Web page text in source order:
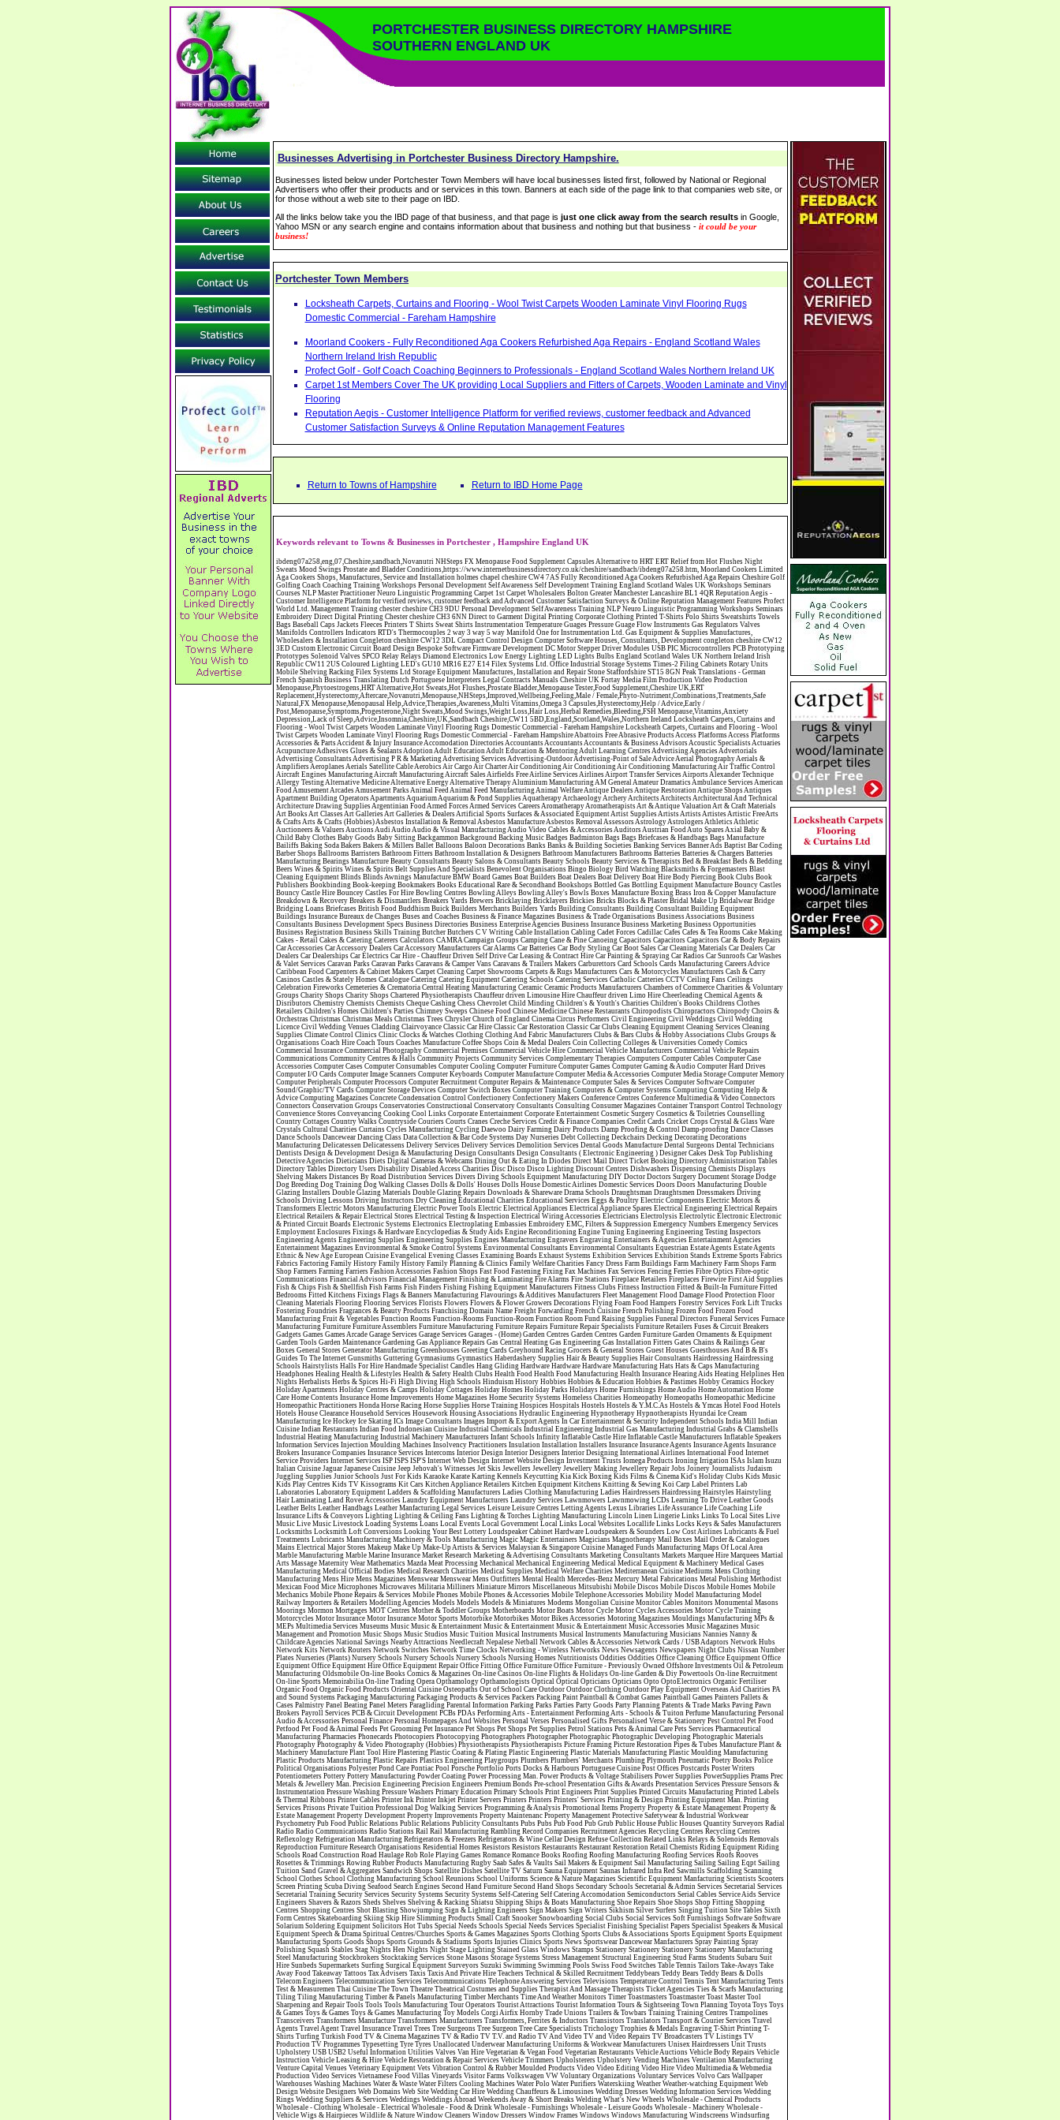
PORTCHESTER BUSINESS DIRECTORY HAMPSHIRE
SOUTHERN ENGLAND UK
Businesses Advertising in Portchester Business Directory Hampshire.
Businesses listed below under Portchester Town Members will have local businesses listed first, followed by National or Regional
Advertisers who offer their products and or services in this town. Banners at each side of the page link to that companies web site, or
for those without a web site to their page on IBD.
All the links below take you the IBD page of that business, and that page isjust one click away from the search results in Google,
Yahoo MSN or any search engine and contains information about that business and nothing but that business -it could be your
business!
Portchester Town Members
Locksheath Carpets, Curtains and Flooring - Wool Twist Carpets Wooden Laminate Vinyl Flooring Rugs
Domestic Commercial - Fareham Hampshire
Moorland Cookers - Fully Reconditioned Aga Cookers Refurbished Aga Repairs - England Scotland Wales
Northern Ireland Irish Republic
Profect Golf - Golf Coach Coaching Beginners to Professionals - England Scotland Wales Northern Ireland UK
Carpet 1st Members Cover The UK providing Local Suppliers and Fitters of Carpets, Wooden Laminate and Vinyl
Flooring
Reputation Aegis - Customer Intelligence Platform for verified reviews, customer feedback and Advanced
Customer Satisfaction Surveys & Online Reputation Management Features
Return to Towns of Hampshire Return to IBD Home Page
Keywords relevant to Towns & Businesses in Portchester , Hampshire England UK
ibdeng07a258,eng,07,Cheshire,sandbach,Novanutri NHSteps FX Menopause Food Supplement Capsules Alternative to HRT ERT Relief from Hot Flushes Night Sweats Mood Swings Prostate and Bladder Conditions,https://www.internetbusinessdirectory.co.uk/cheshire/sandbach/ibdeng07a258.htm, Moorland Cookers Limited Aga Cookers Shops, Manufactures, Service and Installation holmes chapel cheshire CW4 7AS Fully Reconditioned Aga Cookers Refurbished Aga Repairs Cheshire Golf Golfing Coach Coaching Training Workshops Personal Development Self Awareness Self Development Training England Scotland Wales UK Workshops Seminars Courses NLP Master Practitioner Neuro Linguistic Programming Carpet 1st Carpet Wholesalers Bolton Greater Manchester Lancashire BL1 4QR Reputation Aegis - Customer Intelligence Platform for verified reviews, customer feedback and Advanced Customer Satisfaction Surveys & Online Reputation Management Features Profect World Ltd. Management Training chester cheshire CH3 9DU Personal Development Self Awareness Training NLP Neuro Linguistic Programming Workshops Seminars Embroidery Direct Digital Printing Chester cheshire CH3 6NN Direct to Garment Digital Printing Corporate Clothing Printed T-Shirts Polo Shirts Sweatshirts Towels Bags Baseball Caps Jackets Fleeces Printers T Shirts Sweat Shirts Instrumentation Temperature Guages Pressure Guage Flow Instruments Gas Regulators Valves Manifolds Controllers Indicators RTD's Thermocouples 2 way 3 way 5 way Manifold One for Instrumentation Ltd. Gas Equipment & Supplies Manufactures, Wholesalers & Installation Congleton cheshire CW12 3DL Compact Control Design Computer Software Houses, Consultants, Development congleton cheshire CW12 3ED Custom Electronic Circuit Board Design Bespoke Software Firmware Development DC Motor Stepper Driver Modules USB PIC Microcontrollers PCB Prototyping Prototypes Solenoid Valves SPCO Relay Relays Diamond Electronics Low Energy Lighting LED Lights Bulbs England Scotland Wales UK Northern Ireland Irish Republic CW11 2US Coloured Lighting LED's GU10 MR16 E27 E14 Filex Systems Ltd. Office Industrial Storage Systems Times-2 Filing Cabinets Rotary Units Mobile Shelving Racking Filex Systems Ltd Storage Equipment Manufactures, Installation and Repair Stone Staffordshire ST15 8GN Peak Translations - German French Spanish Business Translating Dutch Portuguese Interpreters Legal Contracts Manuals Cheshire UK Fortay Media Film Production Video Production Menopause,Phytoestrogens,HRT Alternative,Hot Sweats,Hot Flushes,Prostate Bladder,Menopause Tester,Food Supplement,Cheshire UK,ERT Replacement,Hysterectomy,Aftercare,Novanutri,Menopause,NHSteps,Improved,Wellbeing,Feeling,Male / Female,Phyto-Nutriment,Combinations,Treatments,Safe Natural,FX Menopause,Menopausal Help,Advice,Therapies,Awareness,Multi Vitamins,Omega 3 Capsules,Hysterectomy,Help / Advice,Early / Post,Menopause,Symptoms,Progesterone,Night Sweats,Mood Swings,Weight Loss,Hair Loss,Herbal Remedies,Bleeding,FSH Menopause,Vitamins,Anxiety Depression,Lack of Sleep,Advice,Insomnia,Cheshire,UK,Sandbach Cheshire,CW11 5BD,England,Scotland,Wales,Northern Ireland Locksheath Carpets, Curtains and Flooring - Wool Twist Carpets Wooden Laminate Vinyl Flooring Rugs Domestic Commercial - Fareham Hampshire Locksheath Carpets, Curtains and Flooring - Wool Twist Carpets Wooden Laminate Vinyl Flooring Rugs Domestic Commercial - Fareham Hampshire Abattoirs Free Abrasive Products Access Platforms Access Platforms Accessories & Parts Accident & Injury Insurance Accomodation Directories Accountants Accountants Accountants & Business Advisors Acoustic Specialists Actuaries Acupuncture Adhesives Glues & Sealants Adoption Adult Education Adult Education & Mentoring Adult Learning Centres Advertising Agencies Advertorials Advertising Consultants Advertising P R & Marketing Advertising Services Advertising-Outdoor Advertising-Point of Sale Advice Aerial Photography Aerials & Amplifiers Aeroplanes Aerials Satellite Cable Aerobics Air Cargo Air Charter Air Conditioning Air Conditioning Air Conditioning Manufacturing Air Traffic Control Aircraft Engines Manufacturing Aircraft Manufacturing Aircraft Sales Airfields Free Airline Services Airlines Airport Transfer Services Airports Alexander Technique Allergy Testing Alternative Medicine Alternative Energy Alternative Therapy Aluminium Manufacturing AM General Amateur Dramatics Ambulance Services American Food Amusement Arcades Amusement Parks Animal Feed Animal Feed Manufacturing Animal Welfare Antique Dealers Antique Restoration Antique Shops Antiques Apartment Building Operators Apartments Aquarium Aquarium & Pond Supplies Aquatherapy Archaeology Archery Architects Architects Architectural And Technical Architecture Drawing Supplies Argentinian Food Armed Forces Armed Services Careers Aromatherapy Aromatherapists Art & Antique Valuation Art & Craft Materials Art Books Art Classes Art Galleries Art Galleries & Dealers Artificial Sports Surfaces & Associated Equipment Artist Supplies Artists Artists Artistes Artistic FreeArts & Crafts Arts & Crafts (Hobbies) Asbestos Installation & Removal Asbestos Manufacture Asbestos Removal Assessors Astrology Astrologers Athletics Athletic Auctioneers & Valuers Auctions Audi Audio Audio & Visual Manufacturing Audio Video Cables & Accessories Auditors Austrian Food Auto Spares Axial Baby & Child Baby Clothes Baby Goods Baby Sitting Backgammon Background Backing Music Badges Badminton Bags Bags Briefcases & Handbags Bags Manufacture Bailiffs Baking Soda Bakers Bakers & Millers Ballet Balloons Baloon Decorations Banks Banks & Building Societies Banking Services Banner Ads Baptist Bar Coding Barber Shops Ballrooms Barristers Bathroom Fitters Bathroom Installation & Designers Bathroom Manufacturers Bathrooms Batteries Batteries & Chargers Batteries Manufacturing Bearings Manufacture Beauty Consultants Beauty Salons & Consultants Beauty Schools Beauty Services & Therapists Bed & Breakfast Beds & Bedding Beers Wines & Spirits Wines & Spirits Belt Supplies And Specialists Benevolent Organisations Bingo Biology Bird Watching Blacksmiths & Forgemasters Blast Cleaning Equipment Blinds Blinds Awnings Manufacture BMW Board Games Boat Builders Boat Dealers Boat Delivery Boat Hire Body Piercing Book Clubs Book Publishers Bookbinding Book-keeping Bookmakers Books Educational Rare & Secondhand Bookshops Bottled Gas Bottling Equipment Manufacture Bouncy Castles Bouncy Castle Hire Bouncey Castles For Hire Bowling Centres Bowling Alleys Bowling Alley's Bowls Boxes Manufacture Boxing Brass Iron & Copper Manufacture Breakdown & Recovery Breakers & Dismantlers Breakers Yards Brewers Bricklaying Bricklayers Brickies Bricks Blocks & Plaster Bridal Make Up Bridalwear Bridge Bridging Loans Briefcases British Food Buddhism Buick Builders Merchants Builders Yards Building Consultants Building Consultant Building Equipment Buildings Insurance Bureaux de Changes Buses and Coaches Business & Finance Magazines Business & Trade Organisations Business Associations Business Consultants Business Development Specs Business Directories Business Enterprise Agencies Business Insurance Business Marketing Business Opportunities Business Registration Business Skills Training Butcher Butchers C V Writing Cable Installation Cabling Cadet Forces Cadillac Cafes Cafes & Tea Rooms Cake Making Cakes - Retail Cakes & Catering Caterers Calculators CAMRA Campaign Groups Camping Cane & Pine Canoeing Capacitors Capacitors Capacitors Car & Body Repairs Car Accessories Car Accessory Dealers Car Accessory Manufacturers Car Alarms Car Batteries Car Body Styling Car Boot Sales Car Cleaning Materials Car Dealers Car Dealers Car Dealerships Car Electrics Car Hire - Chauffeur Driven Self Drive Car Leasing & Contract Hire Car Painting & Spraying Car Radios Car Sunroofs Car Washes & Valet Services Caravan Parks Caravan Parks Caravans & Camper Vans Caravans & Trailers Makers Carburettors Card Schools Cards Manufacturing Careers Advice Caribbean Food Carpenters & Cabinet Makers Carpet Cleaning Carpet Showrooms Carpets & Rugs Manufacturers Cars & Motorcycles Manufacturers Cash & Carry Casinos Castles & Stately Homes Catalogue Catering Catering Equipment Catering Schools Catering Services Catholic Catteries CCTV Ceiling Fans Ceilings Celebration Fireworks Cemeteries & Crematoria Central Heating Manufacturing Ceramic Ceramic Products Manufacturers Chambers of Commerce Charities & Voluntary Groups Charity Shops Charity Shops Chartered Physiotherapists Chauffeur driven Limousine Hire Chauffeur driven Limo Hire Cheerleading Chemical Agents & Disributors Chemistry Chemists Chemists Cheque Cashing Chess Chevrolet Child Minding Children's & Youth's Charities Children's Books Childrens Clothes Retailers Children's Homes Children's Parties Chimney Sweeps Chinese Food Chinese Medicine Chinese Restaurants Chiropodists Chiropractors Chiropody Choirs & Orchestras Christmas Christmas Meals Christmas Trees Chrysler Church of England Cinema Circus Performers Civil Engineering Civil Weddings Civil Wedding Licence Civil Wedding Venues Cladding Clairvoyance Classic Car Hire Classic Car Restoration Classic Car Clubs Cleaning Equipment Cleaning Services Cleaning Supplies Climate Control Clinics Clinic Clocks & Watches Clothing Clothing And Fabric Manufacturers Clubs & Bars Clubs & Hobby Associations Clubs Groups & Organisations Coach Hire Coach Tours Coaches Manufacture Coffee Shops Coin & Medal Dealers Coin Collecting Colleges & Universities Comedy Comics Commercial Insurance Commercial Photography Commercial Premises Commercial Vehicle Hire Commercial Vehicle Manufacturers Commercial Vehicle Repairs Communications Community Centres & Halls Community Projects Community Services Complementary Therapies Computers Computer Cables Computer Case Accessories Computer Cases Computer Consumables Computer Cooling Computer Furniture Computer Games Computer Gaming & Audio Computer Hard Drives Computer I/O Cards Computer I